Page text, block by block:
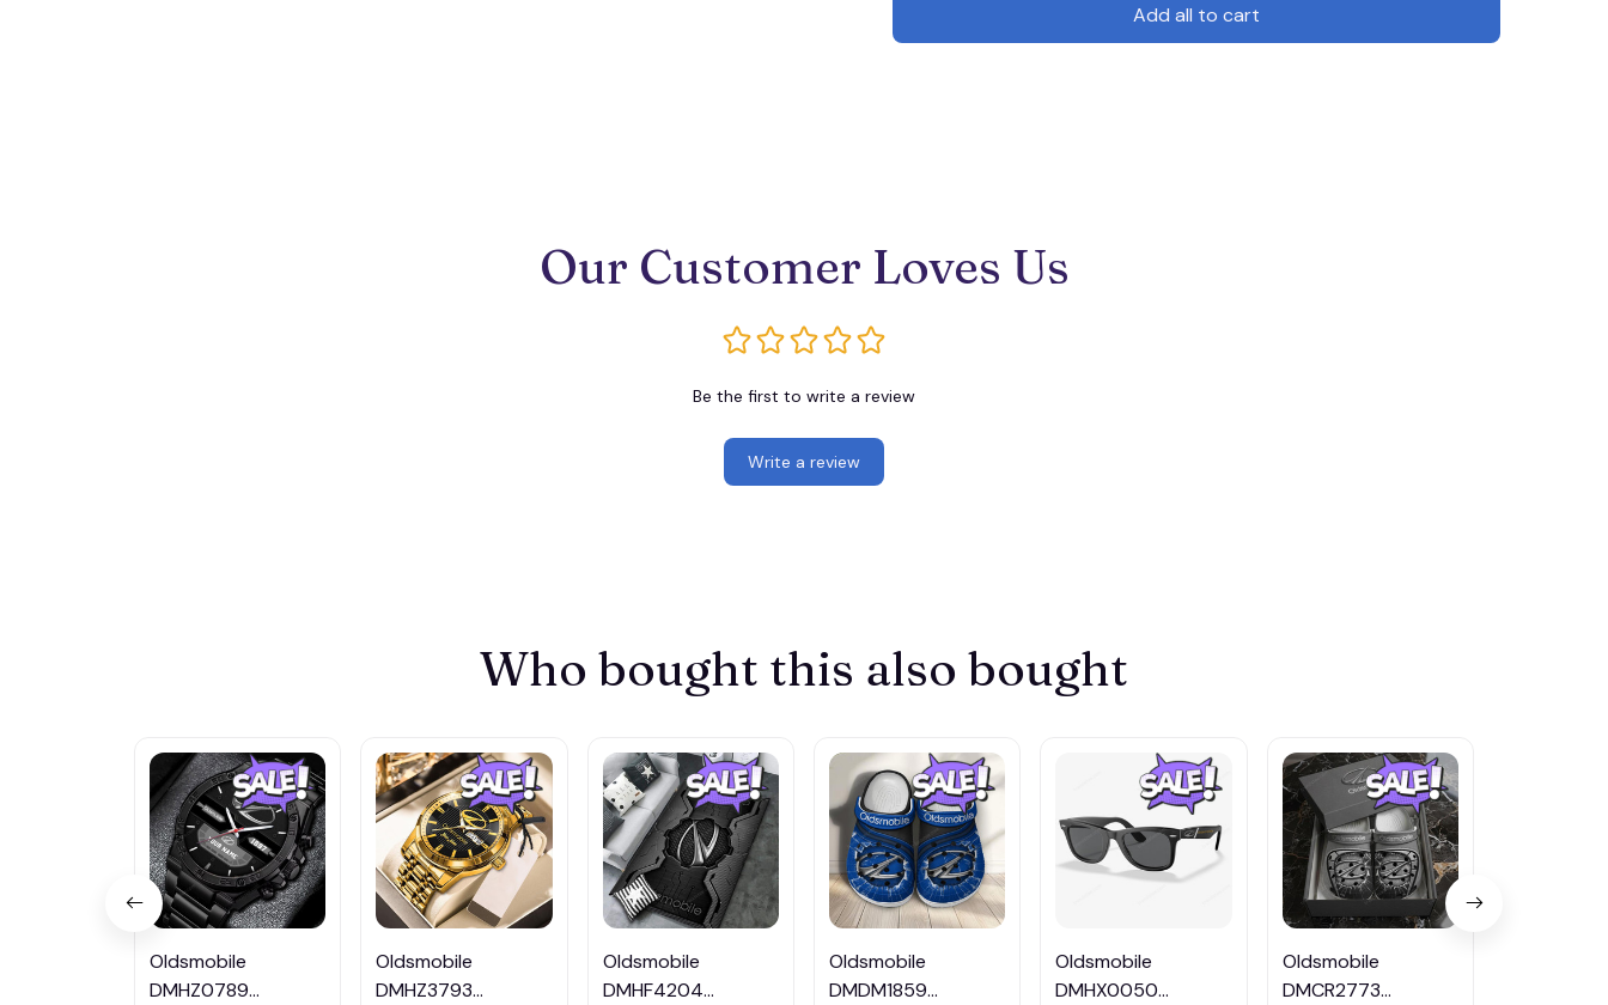
Add all to cart
Our Customer Loves Us
Be the first to write a review
Write a review
Who bought this also bought
Oldsmobile
DMHZ0789
Oldsmobile
DMHZ3793
Oldsmobile
DMHF4204
Oldsmobile
DMDM1859
Oldsmobile
DMHX0050
Oldsmobile
DMCR2773